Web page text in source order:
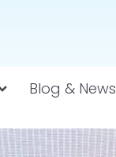
Blog & News